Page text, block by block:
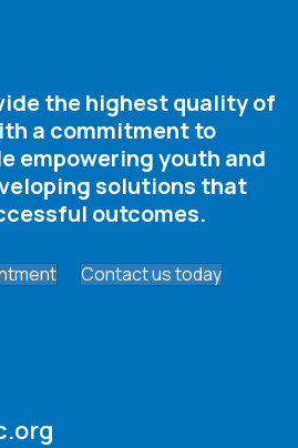
the highest quality of
a commitment to
empowering youth and
solutions that
outcomes.
Contact us today